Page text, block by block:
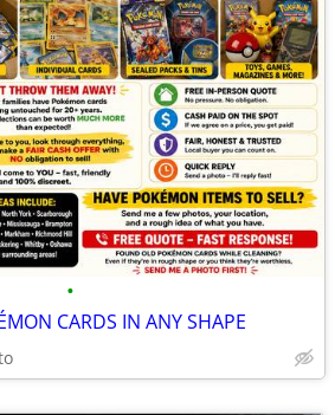
•
CARDS IN ANY SHAPE